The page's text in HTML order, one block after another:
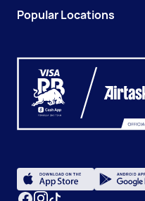
Popular Locations